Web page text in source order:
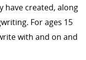
have created, along
For ages 15
with and on and